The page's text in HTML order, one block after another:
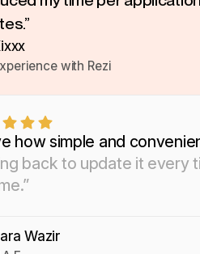
with Rezi
how simple and
back to update it every
Wazir